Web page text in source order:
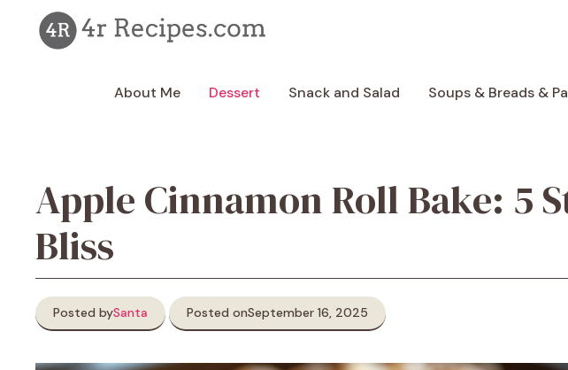
content
About Me Dessert Snack and Salad Soups & Breads &
Apple Cinnamon Roll Bake: 5
Bliss
Posted bySanta Posted onSeptember 16, 2025